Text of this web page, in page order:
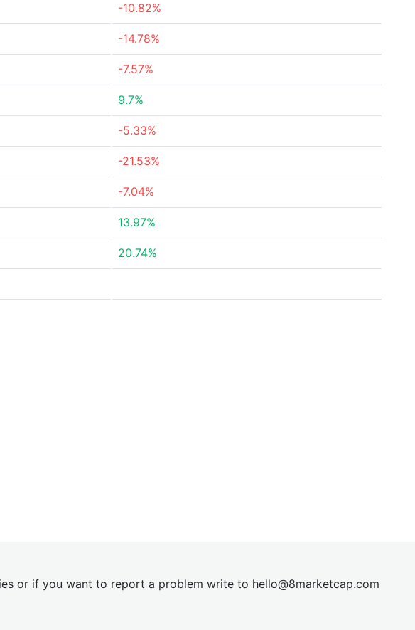
-10.82%
-14.78%
-7.57%
9.7%
-5.33%
-21.53%
-7.04%
13.97%
20.74%
or if you want to report a problem write to hello@8marketcap.com